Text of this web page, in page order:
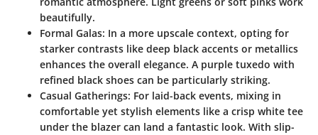
beautifully.
Formal Galas: In a more upscale context, opting for
starker contrasts like deep black accents or metallics
enhances the overall elegance. A purple tuxedo with
refined black shoes can be particularly striking.
Casual Gatherings: For laid-back events, mixing in
comfortable yet stylish elements like a crisp white tee
under the blazer can land a fantastic look. With slip-